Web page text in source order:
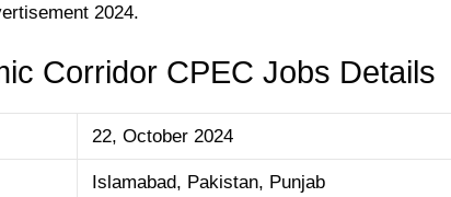
2024.
Corridor CPEC Jobs Details
22, October 2024
Islamabad, Pakistan, Punjab